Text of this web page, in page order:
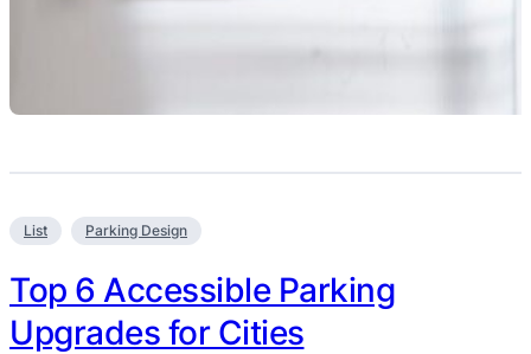
List Parking Design
Top 6 Accessible Parking
Upgrades for Cities